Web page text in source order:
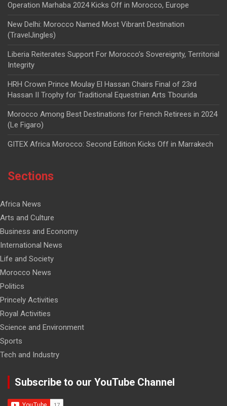
Operation Marhaba 2024 Kicks Off in Morocco, Europe
New Delhi: Morocco Named Most Vibrant Destination
(TravelJingles)
Liberia Reiterates Support For Morocco’s Sovereignty, Territorial
Integrity
HRH Crown Prince Moulay El Hassan Chairs Final of 23rd
Hassan II Trophy for Traditional Equestrian Arts Tbourida
Morocco Among Best Destinations for French Retirees in 2024
(Le Figaro)
GITEX Africa Morocco: Second Edition Kicks Off in Marrakech
Sections
Africa News
Arts and Culture
Business and Economy
International News
Life and Society
Morocco News
Politics
Princely Activities
Royal Activities
Science and Environment
Sports
Tech and Industry
Subscribe to our YouTube Channel